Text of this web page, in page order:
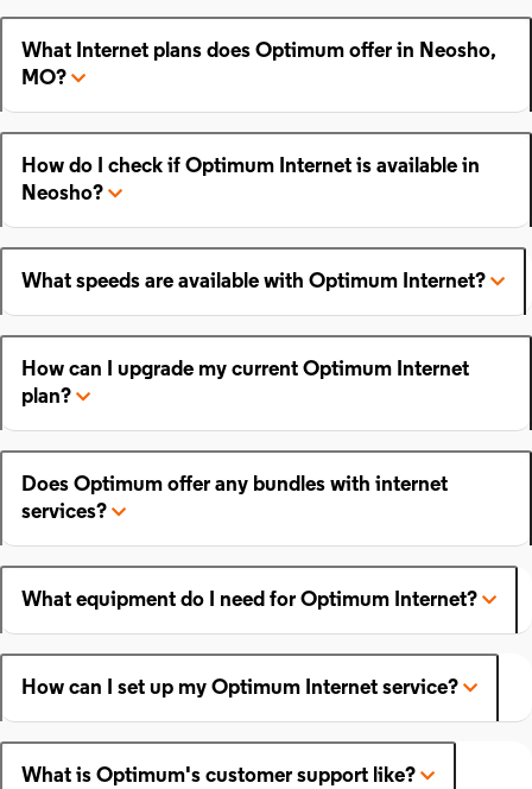
What Internet plans does Optimum offer in Neosho,
MO?
How do I check if Optimum Internet is available in
Neosho?
What speeds are available with Optimum Internet?
How can I upgrade my current Optimum Internet
plan?
Does Optimum offer any bundles with internet
services?
What equipment do I need for Optimum Internet?
How can I set up my Optimum Internet service?
What is Optimum's customer support like?